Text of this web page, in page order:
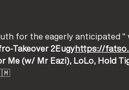
for the eagerly anticipated ''
Takeover 2Eugyhttps://
Me (w/ Mr Eazi), LoLo, Hold